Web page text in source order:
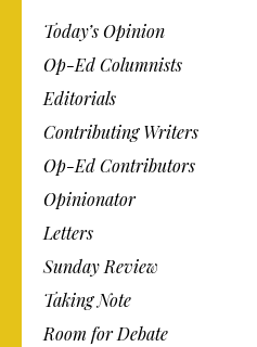
Today’s Opinion
Op-Ed Columnists
Editorials
Contributing Writers
Op-Ed Contributors
Opinionator
Letters
Sunday Review
Taking Note
Room for Debate